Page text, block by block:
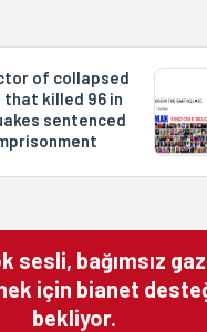
of collapsed
that killed 96 in
sentenced
sesli, bağımsız
için bianet
bekliyor.